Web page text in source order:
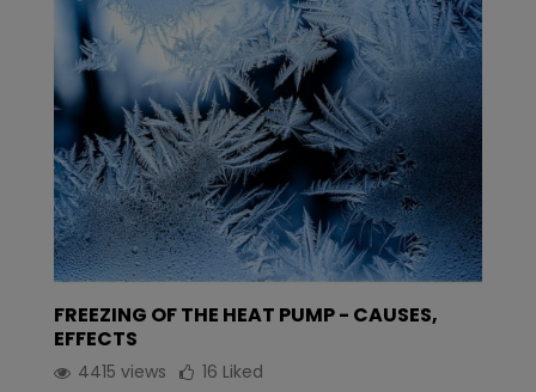
FREEZING OF THE HEAT PUMP - CAUSES,
EFFECTS
4415 views 16 Liked